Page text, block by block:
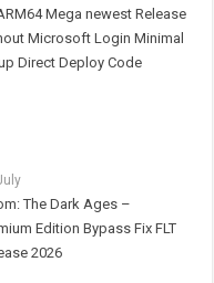
Mega newest Release
Microsoft Login Minimal
Direct Deploy Code
The Dark Ages –
Edition Bypass Fix FLT
2026